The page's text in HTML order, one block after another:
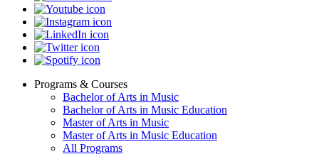
Footer
Programs & Courses
Bachelor of Arts in Music
Bachelor of Arts in Music Education
Master of Arts in Music
Master of Arts in Music Education
All Programs